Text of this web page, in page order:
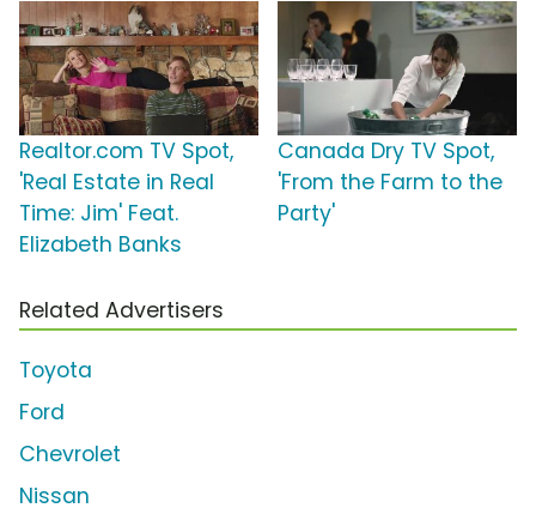
Realtor.com TV Spot,
'Real Estate in Real
Time: Jim' Feat.
Elizabeth Banks
Canada Dry TV Spot,
'From the Farm to the
Party'
Related Advertisers
Toyota
Ford
Chevrolet
Nissan